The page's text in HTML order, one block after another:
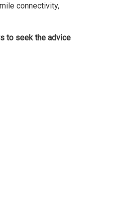
connectivity,
to seek the advice